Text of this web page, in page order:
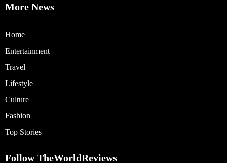
More News
Home
Entertainment
Travel
Lifestyle
Culture
Fashion
Top Stories
Follow TheWorldReviews